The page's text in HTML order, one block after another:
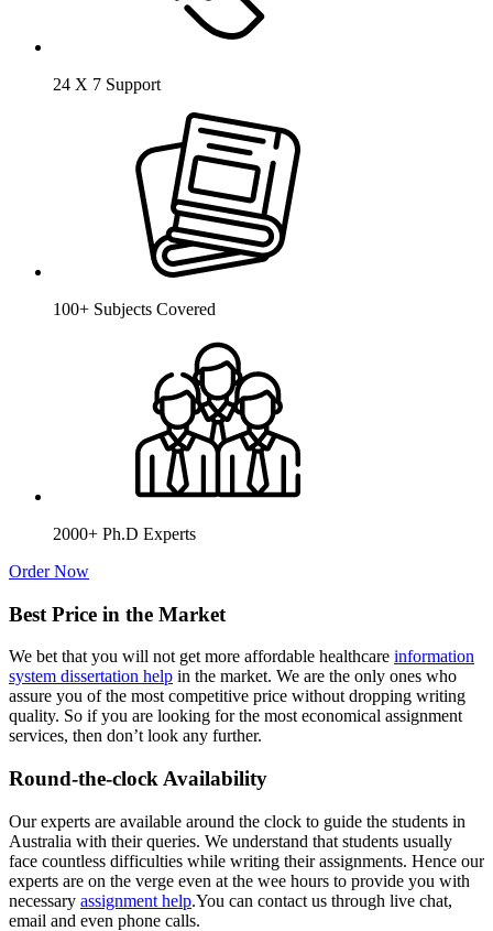
24 X 7 Support
100+ Subjects Covered
2000+ Ph.D Experts
Order Now
Best Price in the Market
We bet that you will not get more affordable healthcare information
system dissertation help in the market. We are the only ones who
assure you of the most competitive price without dropping writing
quality. So if you are looking for the most economical assignment
services, then don’t look any further.
Round-the-clock Availability
Our experts are available around the clock to guide the students in
Australia with their queries. We understand that students usually
face countless difficulties while writing their assignments. Hence our
experts are on the verge even at the wee hours to provide you with
necessary assignment help.You can contact us through live chat,
email and even phone calls.